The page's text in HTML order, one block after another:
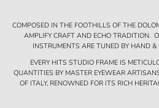
COMPOSED IN THE FOOTHILLS OF THE
AMPLIFY CRAFT AND ECHO TRADITION.
INSTRUMENTS ARE TUNED BY HAND
EVERY HITS STUDIO FRAME IS
QUANTITIES BY MASTER EYEWEAR
OF ITALY, RENOWNED FOR ITS RICH